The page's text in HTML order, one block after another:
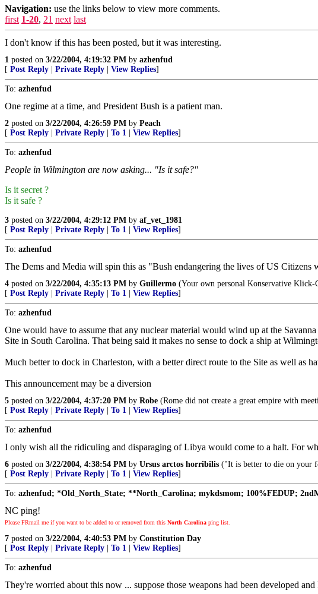
Navigation: use the links below to view more comments.
first 1-20, 21 next last
I don't know if this has been posted, but it was interesting.
1 posted on 3/22/2004, 4:19:32 PM by azhenfud
[ Post Reply Private Reply View Replies]
To: azhenfud
One regime at a time, and President Bush is a patient man.
2 posted on 3/22/2004, 4:26:59 PM by Peach
[ Post Reply Private Reply To 1 View Replies]
To: azhenfud
People in Wilmington are now asking... "Is it safe?"
Is it secret ?
Is it safe ?
3 posted on 3/22/2004, 4:29:12 PM by af_vet_1981
[ Post Reply Private Reply To 1 View Replies]
To: azhenfud
The Dems and Media will spin this as "Bush endangering the lives of US Citizens
4 posted on 3/22/2004, 4:35:13 PM by Guillermo (Your own personal Konservative Klick-
[ Post Reply Private Reply To 1 View Replies]
To: azhenfud
One would have to assume that any nuclear material would wind up at the
Site in South Carolina. That being said it makes no sense to dock a ship at
Much better to dock in Charleston, with a better direct route to the Site as well as
This announcement may be a diversion
5 posted on 3/22/2004, 4:37:20 PM by Robe (Rome did not create a great empire with
[ Post Reply Private Reply To 1 View Replies]
To: azhenfud
I only wish all the ridiculing and disparaging of Libya would come to a halt. For
6 posted on 3/22/2004, 4:38:54 PM by Ursus arctos horribilis ("It is better to die on your
[ Post Reply Private Reply To 1 View Replies]
To: azhenfud; *Old_North_State; **North_Carolina; mykdsmom; 100%FEDUP;
NC ping!
Please FRmail me if you want to be added to or removed from this North Carolina ping list.
7 posted on 3/22/2004, 4:40:53 PM by Constitution Day
[ Post Reply Private Reply To 1 View Replies]
To: azhenfud
They're worried about this now ... suppose those weapons had been developed and